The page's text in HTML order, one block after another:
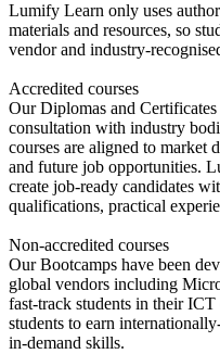
Lumify Learn only uses
materials and resources, so
vendor and industry-
Accredited courses
Our Diplomas and
consultation with industry
courses are aligned to market
and future job opportunities.
create job-ready candidates
qualifications, practical
Non-accredited courses
Our Bootcamps have been
global vendors including
fast-track students in their ICT
students to earn
in-demand skills.